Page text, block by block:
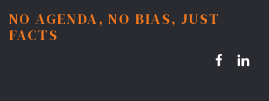
NO AGENDA, NO BIAS, JUST
FACTS